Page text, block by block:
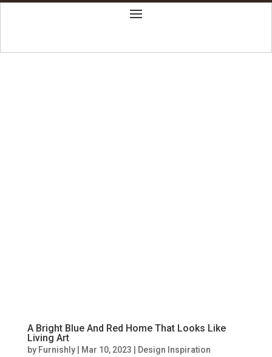
A Bright Blue And Red Home That Looks Like
Living Art
by Furnishly| Mar 10, 2023 Design Inspiration